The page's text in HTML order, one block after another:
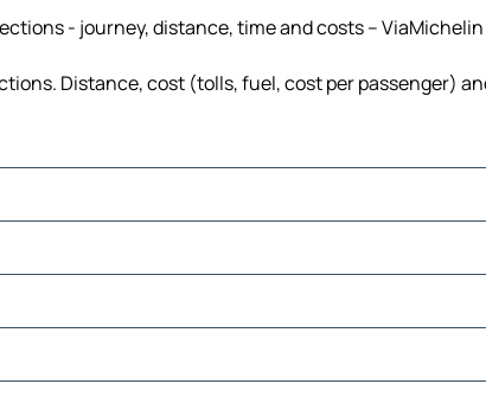
- journey, distance, time and costs – ViaMichelin
Distance, cost (tolls, fuel, cost per passenger)